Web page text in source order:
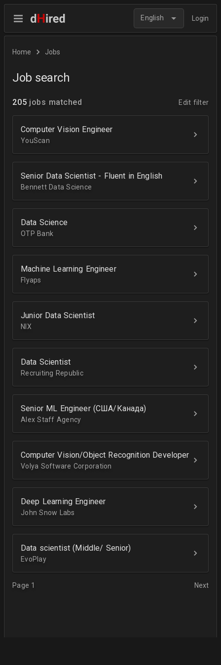
English Login
Home Jobs
Job search
205 jobs matched Edit filter
Computer Vision Engineer
YouScan
Senior Data Scientist - Fluent in English
Bennett Data Science
Data Science
OTP Bank
Machine Learning Engineer
Flyaps
Junior Data Scientist
NIX
Data Scientist
Recruiting Republic
Senior ML Engineer (США/Канада)
Alex Staff Agency
Computer Vision/Object Recognition Developer
Volya Software Corporation
Deep Learning Engineer
John Snow Labs
Data scientist (Middle/ Senior)
EvoPlay
Page 1 Next